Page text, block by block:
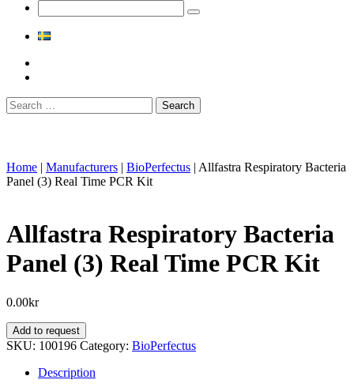
Search
for:
Home | Manufacturers | BioPerfectus | Allfastra Respiratory Bacteria
Panel (3) Real Time PCR Kit
Allfastra Respiratory Bacteria
Panel (3) Real Time PCR Kit
0.00kr
Allfastra
Respiratory
Panel
Add to request
SKU: 100196 Category: BioPerfectus
Description